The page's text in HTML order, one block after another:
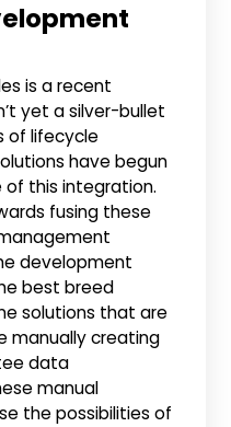
is a recent
yet a silver-bullet
of lifecycle
have begun
this integration.
fusing these
development
best breed
solutions that are
manually creating
data
manual
the possibilities of